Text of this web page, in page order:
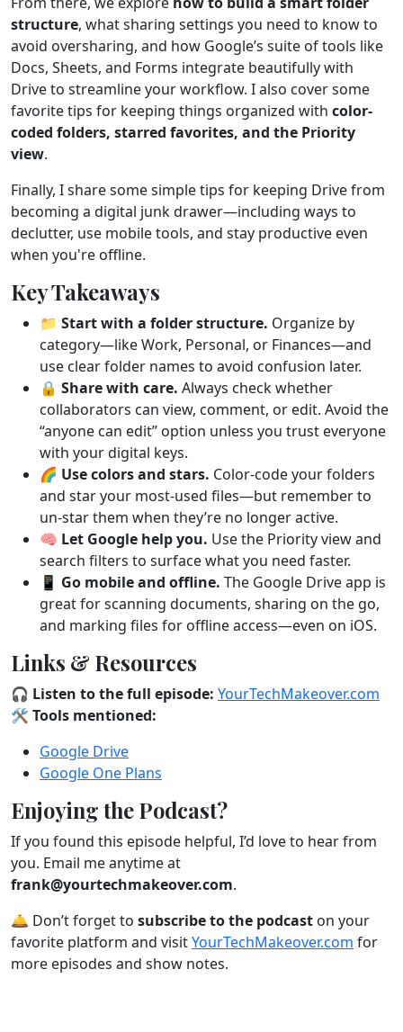
structure, what sharing settings you need to know to
avoid oversharing, and how Google’s suite of tools like
Docs, Sheets, and Forms integrate beautifully with
Drive to streamline your workflow. I also cover some
favorite tips for keeping things organized with color-
coded folders, starred favorites, and the Priority
view.
Finally, I share some simple tips for keeping Drive from
becoming a digital junk drawer—including ways to
declutter, use mobile tools, and stay productive even
when you're offline.
Key Takeaways
📁 Start with a folder structure. Organize by
category—like Work, Personal, or Finances—and
use clear folder names to avoid confusion later.
🔒 Share with care. Always check whether
collaborators can view, comment, or edit. Avoid the
“anyone can edit” option unless you trust everyone
with your digital keys.
🌈 Use colors and stars. Color-code your folders
and star your most-used files—but remember to
un-star them when they’re no longer active.
🧠 Let Google help you. Use the Priority view and
search filters to surface what you need faster.
📱 Go mobile and offline. The Google Drive app is
great for scanning documents, sharing on the go,
and marking files for offline access—even on iOS.
Links & Resources
🎧 Listen to the full episode: YourTechMakeover.com
🛠️ Tools mentioned:
Google Drive
Google One Plans
Enjoying the Podcast?
If you found this episode helpful, I’d love to hear from
you. Email me anytime at
frank@yourtechmakeover.com.
🛎️ Don’t forget to subscribe to the podcast on your
favorite platform and visitYourTechMakeover.com for
more episodes and show notes.